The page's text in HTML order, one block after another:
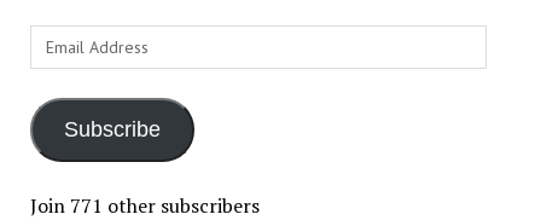
Email
Address
Subscribe
Join 771 other subscribers